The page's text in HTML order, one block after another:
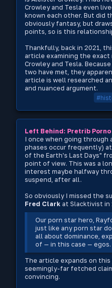
Crowley and Tesla even
known each other. But did
obviously fantasy, but
points, so is this
Thankfully, back in 2021,
article examining the
Crowley and Tesla.
two have met, they
article is well researched
and nuanced argument.
Left Behind: Pretrib Porno
I once when going through
phases occur frequently)
of the Earth's Last Days"
point of view. This was a
interest maybe halfway
suspend, after all.
So obviously I missed the
Fred Clark at Slacktivist in
Our porn star hero,
just like any porn star
all about dominance,
of — in this case — egos.
The article expands on this
seemingly-far fetched
convincing.